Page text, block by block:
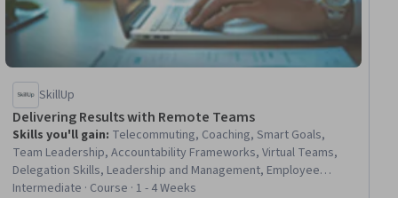
SkillUp
Delivering Results with Remote Teams
Skills you'll gain: Telecommuting, Coaching, Smart Goals,
Team Leadership, Accountability Frameworks, Virtual Teams,
Delegation Skills, Leadership and Management, Employee
Training, Training Programs, Workforce Development,
Intermediate · Course · 1 - 4 Weeks